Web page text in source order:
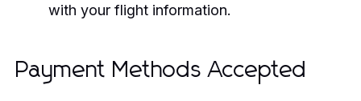
with your flight information.
Payment Methods Accepted